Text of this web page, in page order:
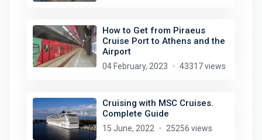
How to Get from Piraeus
Cruise Port to Athens and the
Airport
04 February, 2023 43317 views
Cruising with MSC Cruises.
Complete Guide
15 June, 2022 25256 views